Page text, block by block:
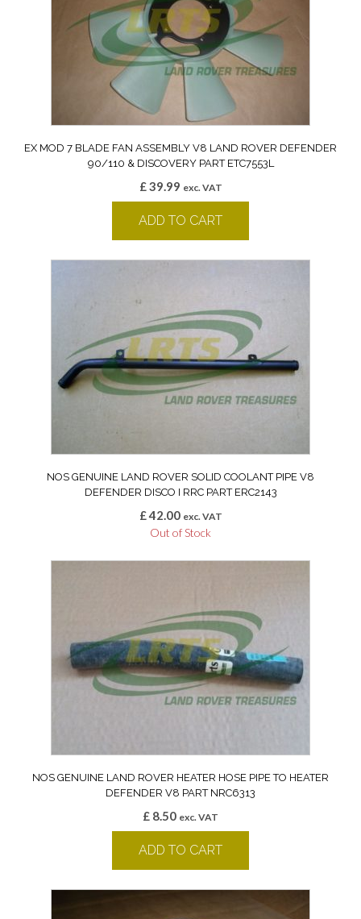
EX MOD 7 BLADE FAN ASSEMBLY V8 LAND ROVER DEFENDER
90/110 & DISCOVERY PART ETC7553L
£39.99 exc. VAT
ADD TO CART
NOS GENUINE LAND ROVER SOLID COOLANT PIPE V8
DEFENDER DISCO I RRC PART ERC2143
£42.00 exc. VAT
Out of Stock
NOS GENUINE LAND ROVER HEATER HOSE PIPE TO HEATER
DEFENDER V8 PART NRC6313
£ 8.50 exc. VAT
ADD TO CART